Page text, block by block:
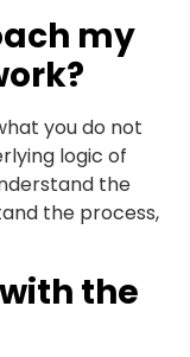
my
you do not
logic of
the
the process,
the